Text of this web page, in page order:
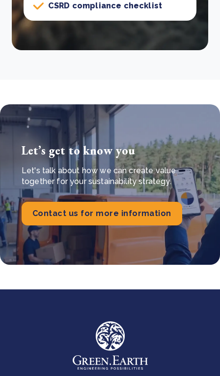
CSRD compliance checklist
Let’s get to know you
Let's talk about how we can create value
together for your sustainability strategy.
Contact us for more information